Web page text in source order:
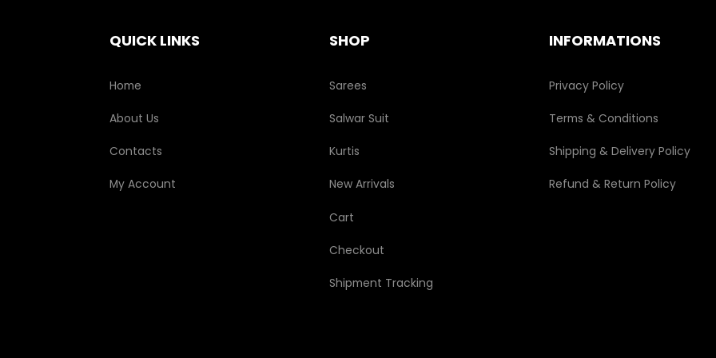
product
QUICK LINKS
Home
About Us
Contacts
My Account
SHOP
Sarees
Salwar Suit
Kurtis
New Arrivals
Cart
Checkout
Shipment Tracking
INFORMATIONS
Privacy Policy
Terms & Conditions
Shipping & Delivery Policy
Refund & Return Policy